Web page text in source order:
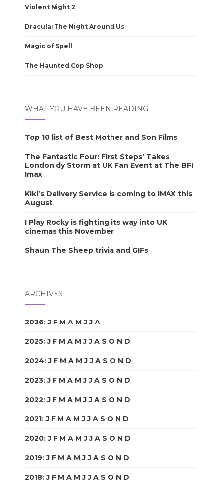
Violent Night 2
Dracula: The Night Around Us
Magic of Spell
The Haunted Cop Shop
WHAT YOU HAVE BEEN READING
Top 10 list of Best Mother and Son Films
The Fantastic Four: First Steps’ Takes
London dy Storm at UK Fan Event at The BFI
Imax
Kiki’s Delivery Service is coming to IMAX this
August
I Play Rocky is fighting its way into UK
cinemas this November
Shaun The Sheep trivia and GIFs
ARCHIVES
2026:J F M A M J J A
2025:J F M A M J J A S O N D
2024:J F M A M J J A S O N D
2023:J F M A M J J A S O N D
2022:J F M A M J J A S O N D
2021:J F M A M J J A S O N D
2020:J F M A M J J A S O N D
2019:J F M A M J J A S O N D
2018:J F M A M J J A S O N D